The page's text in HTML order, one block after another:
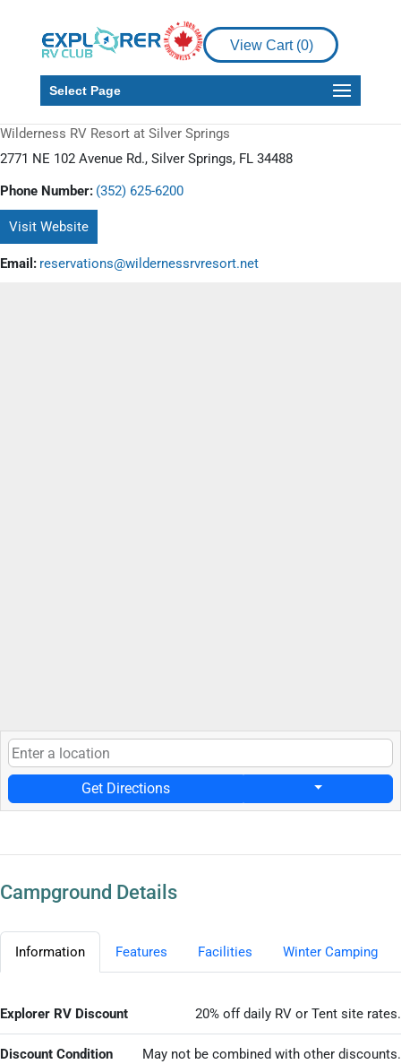
View Cart (0)
Select Page
Wilderness RV Resort at Silver Springs
2771 NE 102 Avenue Rd., Silver Springs, FL 34488
Phone Number: (352) 625-6200
Visit Website
Email: reservations@wildernessrvresort.net
Get Directions
Campground Details
Information Features Facilities Winter Camping
Explorer RV Discount 20% off daily RV or Tent site rates.
Discount Condition
May not be combined with other discounts.